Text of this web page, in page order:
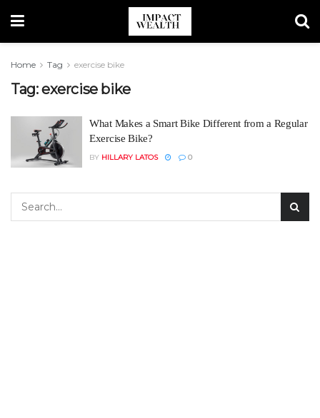
Home Tag exercise bike
Tag:exercise bike
What Makes a Smart Bike Different from a Regular
Exercise Bike?
BY HILLARY LATOS 0